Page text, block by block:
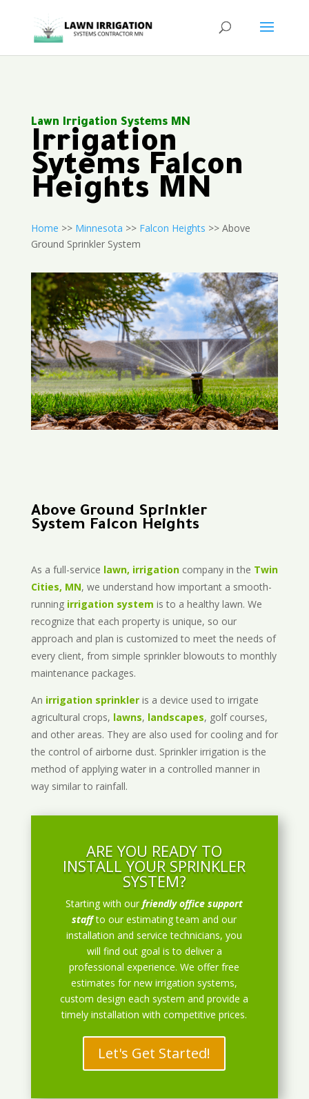
Lawn Irrigation Systems MN
Irrigation
Sytems Falcon
Heights MN
Home >> Minnesota >> Falcon Heights >> Above
Ground Sprinkler System
Above Ground Sprinkler
System Falcon Heights
As a full-service lawn, irrigationcompany in the Twin
Cities, MN, we understand how important a smooth-
running irrigation system is to a healthy lawn. We
recognize that each property is unique, so our
approach and plan is customized to meet the needs of
every client, from simple sprinkler blowouts to monthly
maintenance packages.
An irrigation sprinkleris a device used to irrigate
agricultural crops, lawns, landscapes, golf courses,
and other areas. They are also used for cooling and for
the control of airborne dust. Sprinkler irrigation is the
method of applying water in a controlled manner in
way similar to rainfall.
ARE YOU READY TO
INSTALL YOUR SPRINKLER
SYSTEM?
Starting with ourfriendly office support
staff to our estimating team and our
installation and service technicians, you
will find out goal is to deliver a
professional experience. We offer free
estimates for new irrigation systems,
custom design each system and provide a
timely installation with competitive prices.
Let's Get Started!